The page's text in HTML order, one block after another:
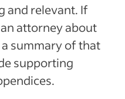
and relevant. If
attorney about
summary of that
supporting